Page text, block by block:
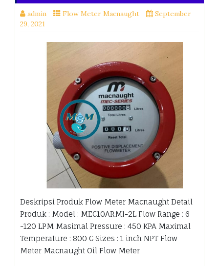
admin Flow Meter Macnaught
September
29, 2021
Deskripsi Produk Flow Meter Macnaught Detail
Produk : Model : MEC10ARMI-2L Flow Range : 6
-120 LPM Masimal Pressure : 450 KPA Maximal
Temperature : 800 C Sizes : 1 inch NPT Flow
Meter Macnaught Oil Flow Meter